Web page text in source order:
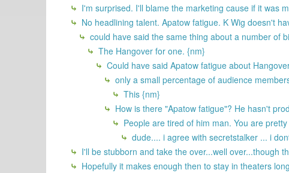
I'm surprised. I'll blame the marketing cause if it was
No headlining talent. Apatow fatigue. K Wig doesn't
could have said the same thing about a number of
The Hangover for one. {nm}
Could have said Apatow fatigue about
only a small percentage of audience
This {nm}
How is there "Apatow fatigue"? He hasn't
People are tired of him man. You are
dude.... i agree with secretstalker ... i
I'll be stubborn and take the over...well over...though
Hopefully it makes enough then to stay in theaters